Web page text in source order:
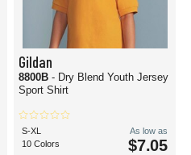
Gildan
8800B - Dry Blend Youth Jersey
Sport Shirt
S-XL
10 Colors
As low as
$7.05